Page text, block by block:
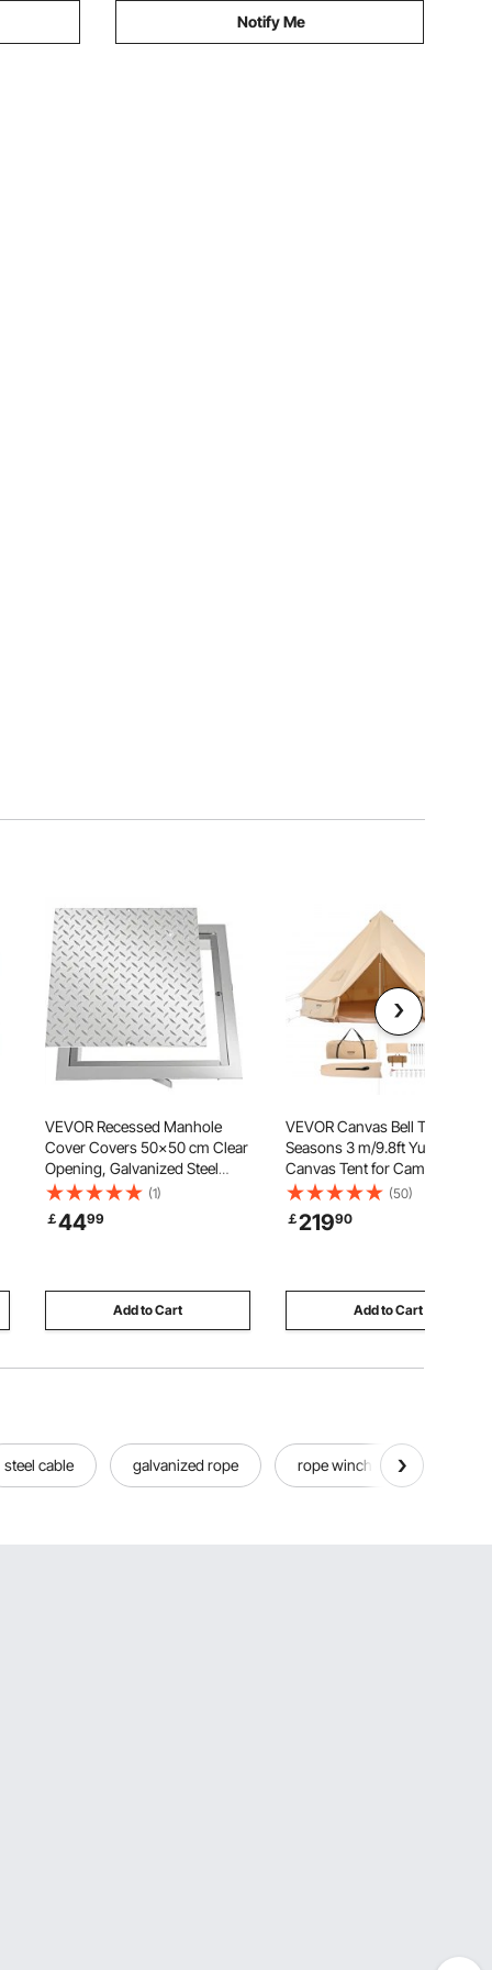
Notify Me
VEVOR Recessed Manhole
Cover Covers 50x50 cm Clear
Opening, Galvanized Steel
Drain Cover Overall Size 57x57
cm, Sealed Square Manhole
Covers and Frames Steel Man
(1)
￡4499
Add to Cart
VEVOR Canvas Bell Tent, 4
Seasons 3 m/9.8ft Yurt Tent,
Canvas Tent for Camping with
Stove Jack, Breathable Tent
Holds up to 4 People, Family
Camping Outdoor Hunting
(50)
￡21990
Add to Cart
steel cable galvanized rope rope winch cable